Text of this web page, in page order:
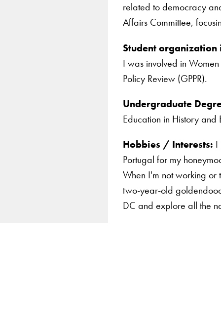
related to democracy
Affairs Committee,
Student
I was involved in
Policy Review (GPPR).
Undergraduate
Education in History and
Hobbies / Interests: I
Portugal for my
When I'm not working
two-year-old
DC and explore all the